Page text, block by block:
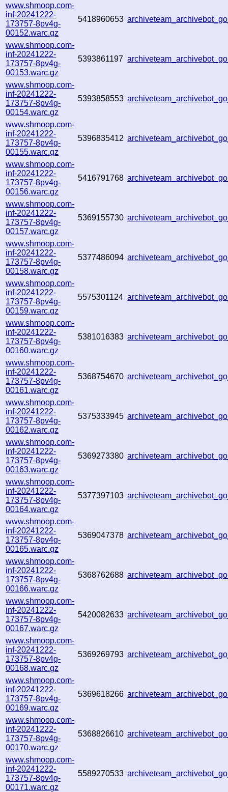
www.shmoop.com-
inf-20241222-
173757-8pv4g-
00152.warc.gz
5418960653
www.shmoop.com-
inf-20241222-
173757-8pv4g-
00153.warc.gz
5393861197
www.shmoop.com-
inf-20241222-
173757-8pv4g-
00154.warc.gz
5393858553
www.shmoop.com-
inf-20241222-
173757-8pv4g-
00155.warc.gz
5396835412
www.shmoop.com-
inf-20241222-
173757-8pv4g-
00156.warc.gz
5416791768
www.shmoop.com-
inf-20241222-
173757-8pv4g-
00157.warc.gz
5369155730
www.shmoop.com-
inf-20241222-
173757-8pv4g-
00158.warc.gz
5377486094
www.shmoop.com-
inf-20241222-
173757-8pv4g-
00159.warc.gz
5575301124
www.shmoop.com-
inf-20241222-
173757-8pv4g-
00160.warc.gz
5381016383
www.shmoop.com-
inf-20241222-
173757-8pv4g-
00161.warc.gz
5368754670
www.shmoop.com-
inf-20241222-
173757-8pv4g-
00162.warc.gz
5375333945
www.shmoop.com-
inf-20241222-
173757-8pv4g-
00163.warc.gz
5369273380
www.shmoop.com-
inf-20241222-
173757-8pv4g-
00164.warc.gz
5377397103
www.shmoop.com-
inf-20241222-
173757-8pv4g-
00165.warc.gz
5369047378
www.shmoop.com-
inf-20241222-
173757-8pv4g-
00166.warc.gz
5368762688
www.shmoop.com-
inf-20241222-
173757-8pv4g-
00167.warc.gz
5420082633
www.shmoop.com-
inf-20241222-
173757-8pv4g-
00168.warc.gz
5369269793
www.shmoop.com-
inf-20241222-
173757-8pv4g-
00169.warc.gz
5369618266
www.shmoop.com-
inf-20241222-
173757-8pv4g-
00170.warc.gz
5368826610
www.shmoop.com-
inf-20241222-
173757-8pv4g-
00171.warc.gz
5589270533